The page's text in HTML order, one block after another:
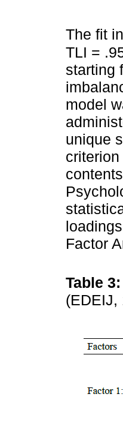
The fit
TLI =
starting
model
unique
Factor
Table 3:
(EDEIJ,